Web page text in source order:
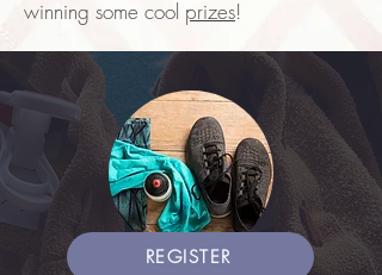
winning some cool prizes!
REGISTER